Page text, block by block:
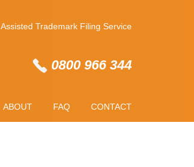
Assisted Trademark Filing Service
0800 966 344
ABOUT FAQ CONTACT